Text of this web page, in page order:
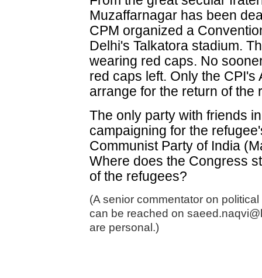
Muzaffarnagar has been
CPM organized a
Delhi's Talkatora stadium.
wearing red caps. No
red caps left. Only the
arrange for the return of the
The only party with friends
campaigning for the
Communist Party of India
Where does the Congress
of the refugees?
(A senior commentator on
can be reached on
are personal.)